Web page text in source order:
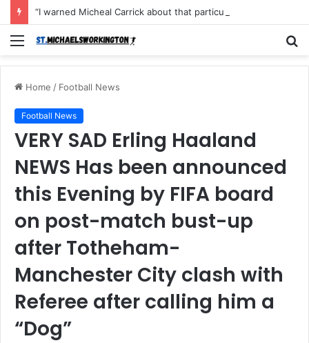
Menu
Home / Football News
Football News
VERY SAD Erling Haaland
NEWS Has been announced
this Evening by FIFA board
on post-match bust-up
after Totheham-
Manchester City clash with
Referee after calling him a
“Dog”